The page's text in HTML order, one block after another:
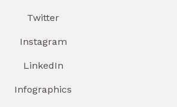
Twitter
Instagram
LinkedIn
Infographics